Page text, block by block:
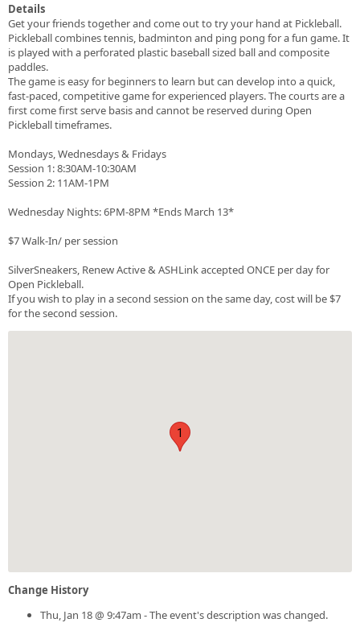
Details
Get your friends together and come out to try your hand at Pickleball.
Pickleball combines tennis, badminton and ping pong for a fun game. It
is played with a perforated plastic baseball sized ball and composite
paddles.
The game is easy for beginners to learn but can develop into a quick,
fast-paced, competitive game for experienced players. The courts are a
first come first serve basis and cannot be reserved during Open
Pickleball timeframes.
Mondays, Wednesdays & Fridays
Session 1: 8:30AM-10:30AM
Session 2: 11AM-1PM
Wednesday Nights: 6PM-8PM *Ends March 13*
$7 Walk-In/ per session
SilverSneakers, Renew Active & ASHLink accepted ONCE per day for
Open Pickleball.
If you wish to play in a second session on the same day, cost will be $7
for the second session.
1
Change History
Thu, Jan 18 @ 9:47am - The event's description was changed.